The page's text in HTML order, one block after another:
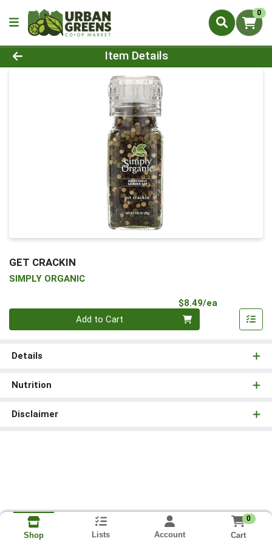
0
Product Details Page
Item Details
GET CRACKIN
SIMPLY ORGANIC
$8.49/ea
Add to Cart
Details
Nutrition
Disclaimer
Shop Lists Account
0
Cart